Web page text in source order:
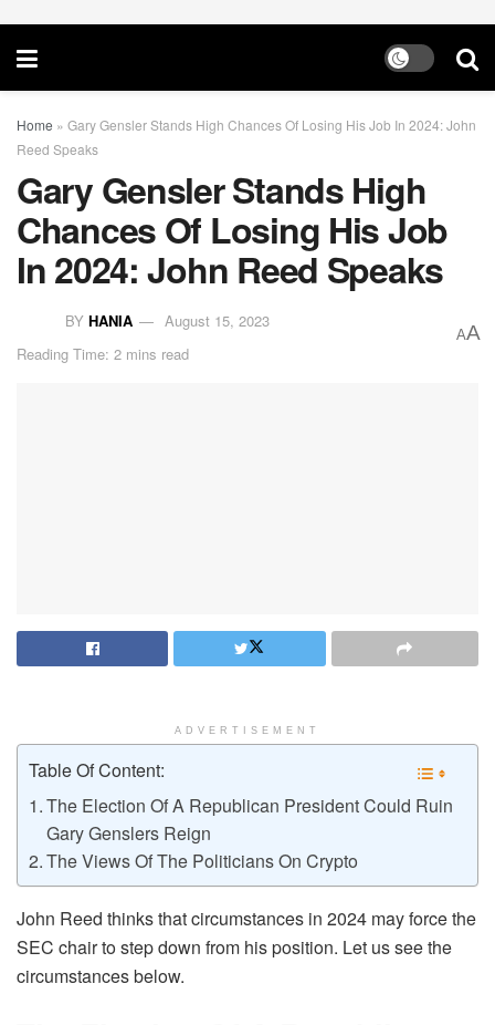
Home » Gary Gensler Stands High Chances Of Losing His Job In 2024: John
Reed Speaks
Gary Gensler Stands High
Chances Of Losing His Job
In 2024: John Reed Speaks
BY HANIA
August 15, 2023
Reading Time: 2 mins read
AA
ADVERTISEMENT
Table Of Content:
The Election Of A Republican President Could Ruin
Gary Genslers Reign
The Views Of The Politicians On Crypto
John Reed thinks that circumstances in 2024 may force the
SEC chair to step down from his position. Let us see the
circumstances below.